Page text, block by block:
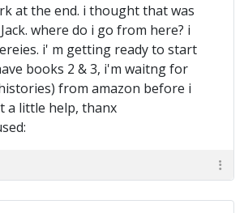
at the end. i thought that was
where do i go from here? i
i' m getting ready to start
books 2 & 3, i'm waitng for
from amazon before i
a little help, thanx